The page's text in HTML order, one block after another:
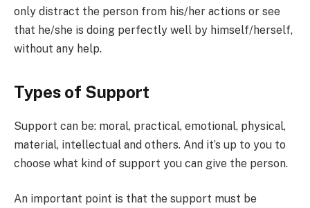
only distract the person from his/her actions or see
that he/she is doing perfectly well by himself/herself,
without any help.
Types of Support
Support can be: moral, practical, emotional, physical,
material, intellectual and others. And it’s up to you to
choose what kind of support you can give the person.
An important point is that the support must be